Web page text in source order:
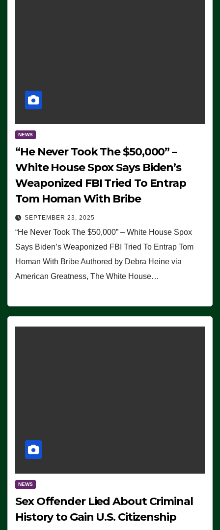
NEWS
“He Never Took The $50,000” –
White House Spox Says Biden’s
Weaponized FBI Tried To Entrap
Tom Homan With Bribe
SEPTEMBER 23, 2025
“He Never Took The $50,000” – White House Spox
Says Biden’s Weaponized FBI Tried To Entrap Tom
Homan With Bribe Authored by Debra Heine via
American Greatness, The White House…
NEWS
Sex Offender Lied About Criminal
History to Gain U.S. Citizenship